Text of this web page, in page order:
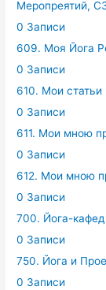
Меропреятий,
0 Записи
609. Моя Йога
0 Записи
610. Мои
0 Записи
611. Мои мною
0 Записи
612. Мои мною
0 Записи
700. Йога-
0 Записи
750. Йога и
0 Записи